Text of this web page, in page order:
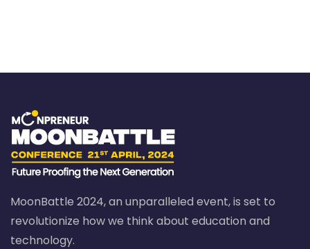
MoonBattle 2024, an unparalleled event, is set to
revolutionize how we think about education and
technology.